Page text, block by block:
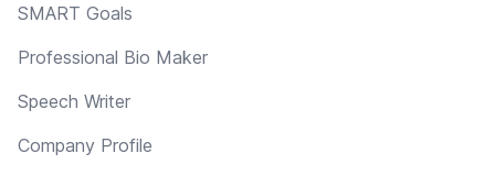
SMART Goals
Professional Bio Maker
Speech Writer
Company Profile